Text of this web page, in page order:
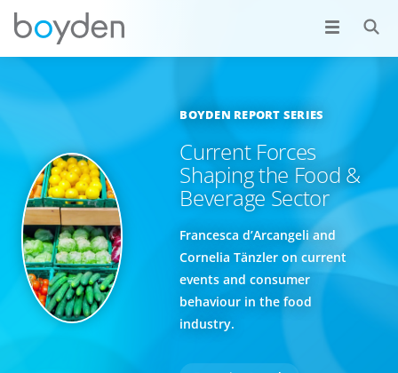
BOYDEN REPORT SERIES
Current Forces
Shaping the Food &
Beverage Sector
Francesca d’Arcangeli and
Cornelia Tänzler on current
events and consumer
behaviour in the food
industry.